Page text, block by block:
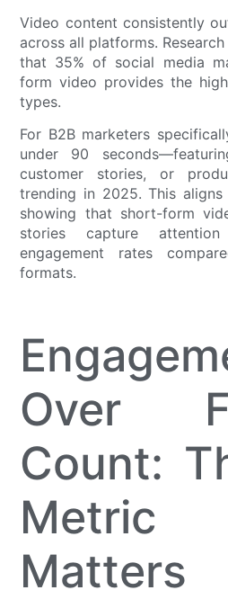
Video content consistently
across all platforms.
that 35% of social media
form video provides the
types.
For B2B marketers
under 90
customer stories, or
trending in 2025. This
showing that short-form
stories capture
engagement rates
formats.
Over
Count:
Matters